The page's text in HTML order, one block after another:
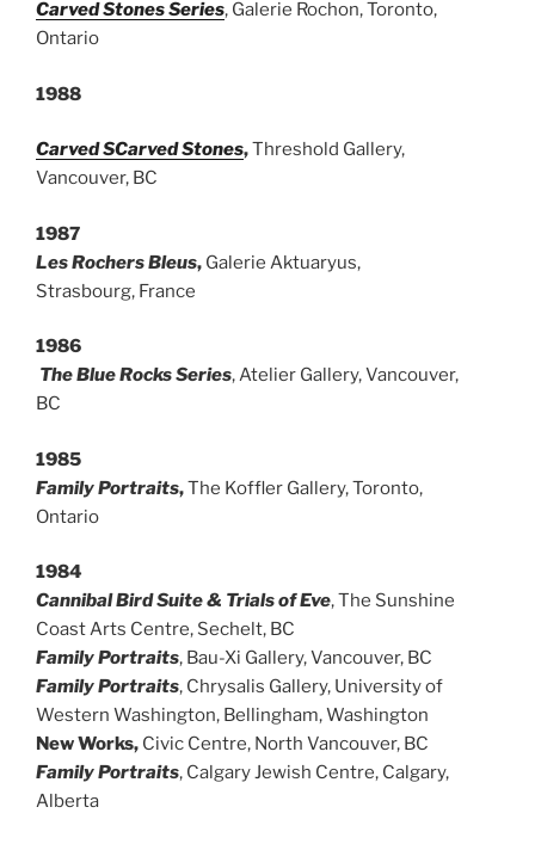
Carved Stones Series, Galerie Rochon, Toronto,
Ontario
1988
CarvedSCarved Stones,Threshold Gallery,
Vancouver, BC
1987
Les Rochers Bleus, Galerie Aktuaryus,
Strasbourg, France
1986
The Blue Rocks Series, Atelier Gallery, Vancouver,
BC
1985
Family Portraits,The Koffler Gallery, Toronto,
Ontario
1984
Cannibal Bird Suite & Trials of Eve, The Sunshine
Coast Arts Centre, Sechelt, BC
Family Portraits, Bau-Xi Gallery, Vancouver, BC
Family Portraits, Chrysalis Gallery, University of
Western Washington, Bellingham, Washington
New Works, Civic Centre, North Vancouver, BC
Family Portraits, Calgary Jewish Centre, Calgary,
Alberta